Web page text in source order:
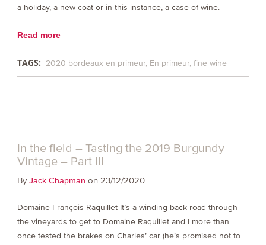
a holiday, a new coat or in this instance, a case of wine.
Read more
TAGS: 2020 bordeaux en primeur En primeur fine wine
In the field – Tasting the 2019 Burgundy
Vintage – Part III
By Jack Chapman on 23/12/2020
Domaine François Raquillet It’s a winding back road through
the vineyards to get to Domaine Raquillet and I more than
once tested the brakes on Charles’ car (he’s promised not to